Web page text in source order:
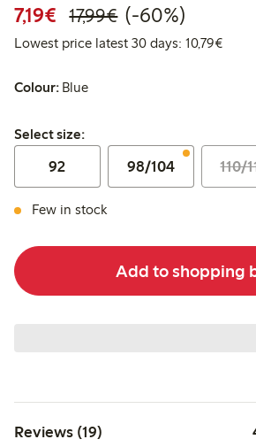
7,19€ Discounted price:
17,99€Regular price:
60% percent
(-60%)
Lowest price latest 30 days: 10,79€
Colour: Blue
Select size:
Select size:
92 98/104 110/
Few in stock
Add to shopping
Reviews (19)